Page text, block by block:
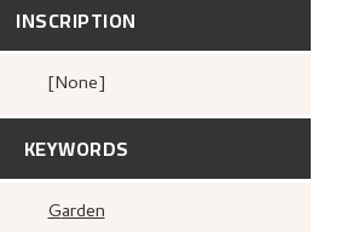
INSCRIPTION
[none]
KEYWORDS
Garden